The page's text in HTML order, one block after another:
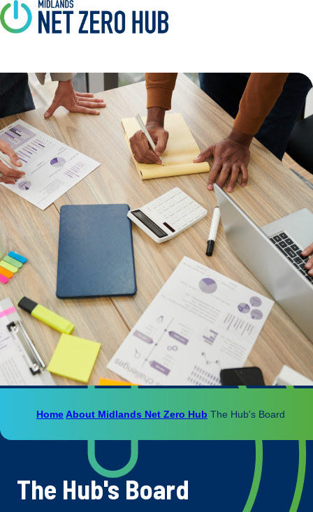
HomeAbout Midlands Net Zero Hub The Hub's Board
The Hub's Board